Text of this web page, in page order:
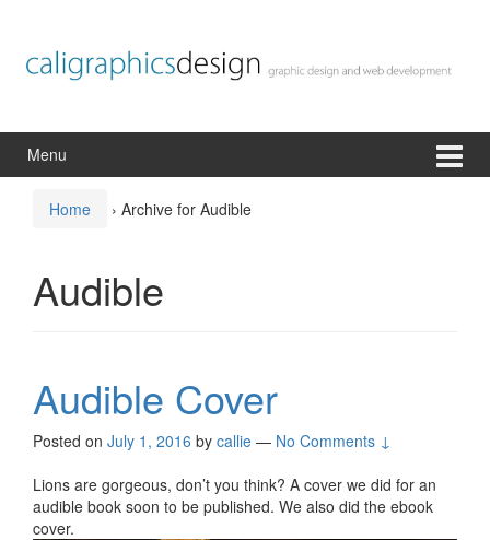
content
main
menu
Menu
Home › Archive for Audible
Audible
Audible Cover
Posted on July 1, 2016 by callie — No Comments ↓
Lions are gorgeous, don’t you think? A cover we did for an
audible book soon to be published. We also did the ebook
cover.